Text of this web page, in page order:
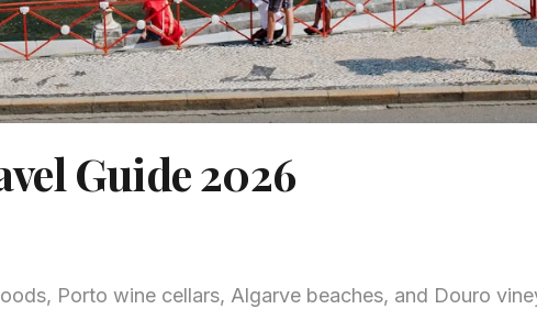
Guide 2026
Porto wine cellars, Algarve beaches, and Douro